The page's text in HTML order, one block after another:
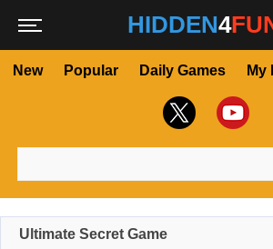
HIDDEN4
New Popular Daily Games My
Ultimate Secret Game